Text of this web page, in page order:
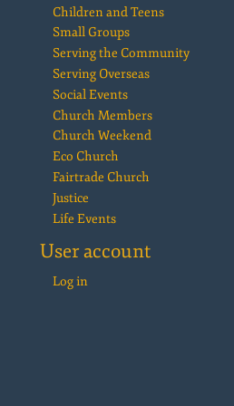
Children and Teens
Small Groups
Serving the Community
Serving Overseas
Social Events
Church Members
Church Weekend
Eco Church
Fairtrade Church
Justice
Life Events
User account
Log in